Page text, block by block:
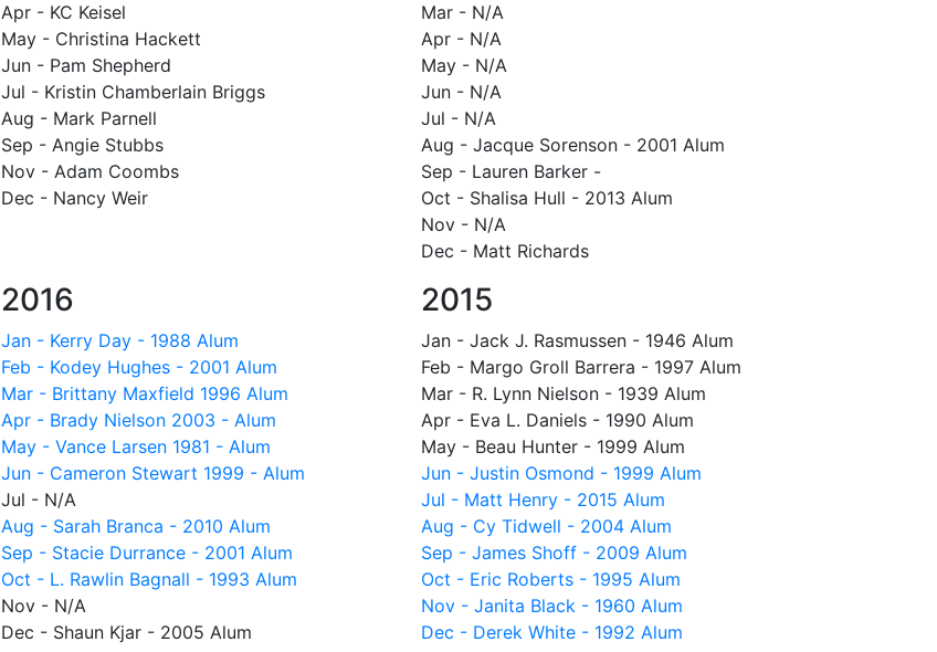
Apr - KC Keisel
May - Christina Hackett
Jun - Pam Shepherd
Jul - Kristin Chamberlain Briggs
Aug - Mark Parnell
Sep - Angie Stubbs
Nov - Adam Coombs
Dec - Nancy Weir
Mar - N/A
Apr - N/A
May - N/A
Jun - N/A
Jul - N/A
Aug - Jacque Sorenson - 2001 Alum
Sep - Lauren Barker -
Oct - Shalisa Hull - 2013 Alum
Nov - N/A
Dec - Matt Richards
2016
Jan - Kerry Day - 1988 Alum
Feb - Kodey Hughes - 2001 Alum
Mar - Brittany Maxfield 1996 Alum
Apr - Brady Nielson 2003 - Alum
May - Vance Larsen 1981 - Alum
Jun - Cameron Stewart 1999 - Alum
Jul - N/A
Aug - Sarah Branca - 2010 Alum
Sep - Stacie Durrance - 2001 Alum
Oct - L. Rawlin Bagnall - 1993 Alum
Nov - N/A
Dec - Shaun Kjar - 2005 Alum
2015
Jan - Jack J. Rasmussen - 1946 Alum
Feb - Margo Groll Barrera - 1997 Alum
Mar - R. Lynn Nielson - 1939 Alum
Apr - Eva L. Daniels - 1990 Alum
May - Beau Hunter - 1999 Alum
Jun - Justin Osmond - 1999 Alum
Jul - Matt Henry - 2015 Alum
Aug - Cy Tidwell - 2004 Alum
Sep - James Shoff - 2009 Alum
Oct - Eric Roberts - 1995 Alum
Nov - Janita Black - 1960 Alum
Dec - Derek White - 1992 Alum